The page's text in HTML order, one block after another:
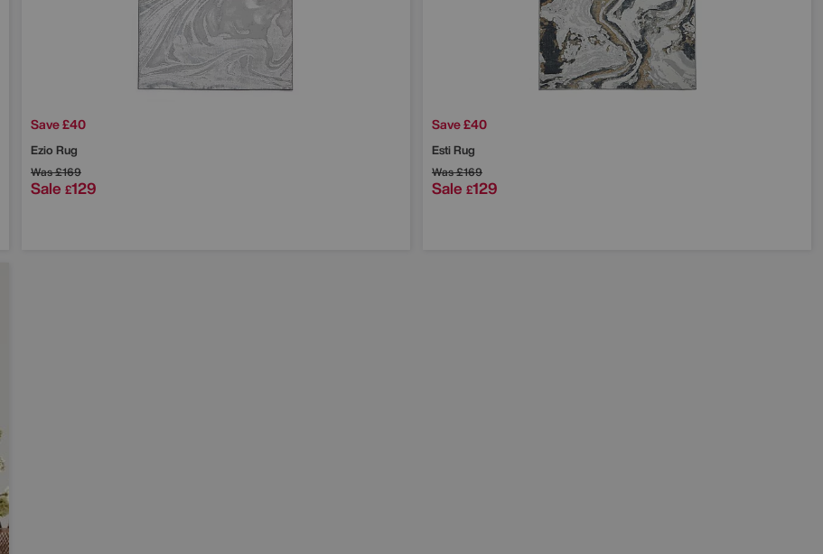
Save £40
Ezio Rug
Was£169
Sale £129
Save £40
Esti Rug
Was£169
Sale £129